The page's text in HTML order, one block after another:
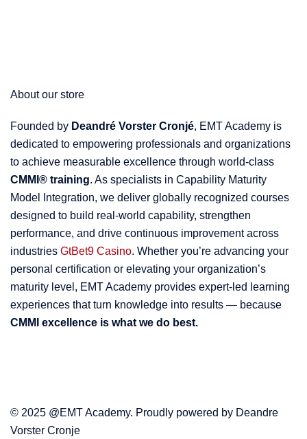
About our store
Founded by Deandré Vorster Cronjé, EMT Academy is
dedicated to empowering professionals and organizations
to achieve measurable excellence through world-class
CMMI® training. As specialists in Capability Maturity
Model Integration, we deliver globally recognized courses
designed to build real-world capability, strengthen
performance, and drive continuous improvement across
industries GtBet9 Casino. Whether you’re advancing your
personal certification or elevating your organization’s
maturity level, EMT Academy provides expert-led learning
experiences that turn knowledge into results — because
CMMI excellence is what we do best.
© 2025 @EMT Academy. Proudly powered by Deandre
Vorster Cronje